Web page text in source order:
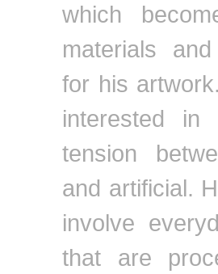
which
materials
for his
interested in
tension
and artificial.
involve
that are